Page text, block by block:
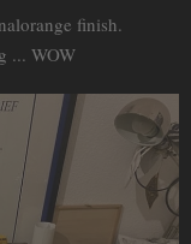
finish.
... WOW